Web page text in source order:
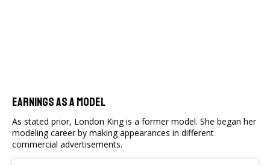
Earnings As A Model
As stated prior, London King is a former model. She began her
modeling career by making appearances in different
commercial advertisements.